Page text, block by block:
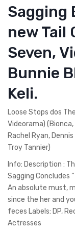
Sagging
new Tail
Seven,
Bunnie
Keli.
Loose Stops dos
Videorama) (Bionca,
Rachel Ryan,
Troy Tannier)
Info: Description :
Sagging Concludes
An absolute must,
since the her and
feces Labels: DP,
Actresses